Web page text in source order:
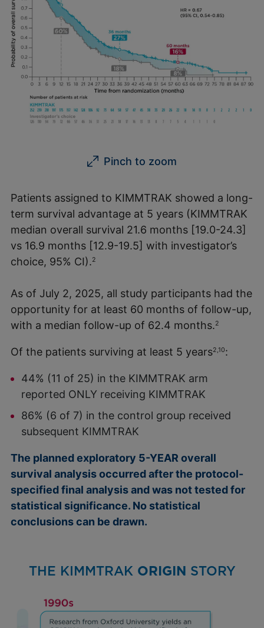
Pinch to zoom
Patients assigned to KIMMTRAK showed a long-
term survival advantage at 5 years (KIMMTRAK
median overall survival 21.6 months [19.0-24.3]
vs 16.9 months [12.9-19.5] with investigator’s
choice, 95% CI).2
As of July 2, 2025, all study participants had the
opportunity for at least 60 months of follow-up,
with a median follow-up of 62.4 months.2
Of the patients surviving at least 5 years2,10:
44% (11 of 25) in the KIMMTRAK arm
reported ONLY receiving KIMMTRAK
86% (6 of 7) in the control group received
subsequent KIMMTRAK
The planned exploratory 5-YEAR overall
survival analysis occurred after the protocol-
specified final analysis and was not tested for
statistical significance. No statistical
conclusions can be drawn.
THE KIMMTRAK ORIGIN STORY